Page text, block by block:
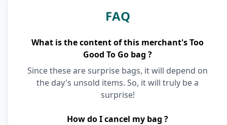
FAQ
What is the content of this merchant's Too
Good To Go bag ?
Since these are surprise bags, it will depend on
the day's unsold items. So, it will truly be a
surprise!
How do I cancel my bag ?